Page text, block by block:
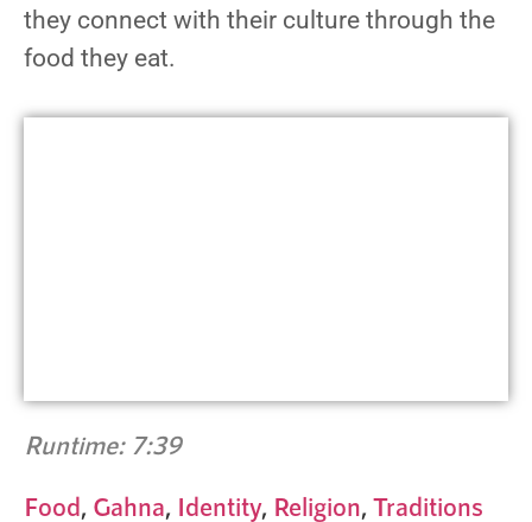
they connect with their culture through the
food they eat.
Runtime: 7:39
Food, Gahna, Identity, Religion, Traditions